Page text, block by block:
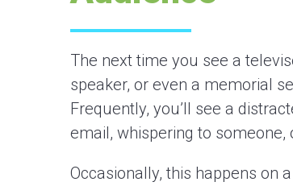
The next time you see a
speaker, or even a memorial
Frequently, you’ll see a
email, whispering to
Occasionally, this happens on